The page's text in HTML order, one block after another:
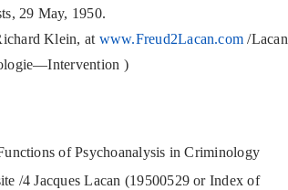
29 May, 1950.
Klein, at www.Freud2Lacan.com /Lacan
)
of Psychoanalysis in Criminology
/4 Jacques Lacan (19500529 or Index of